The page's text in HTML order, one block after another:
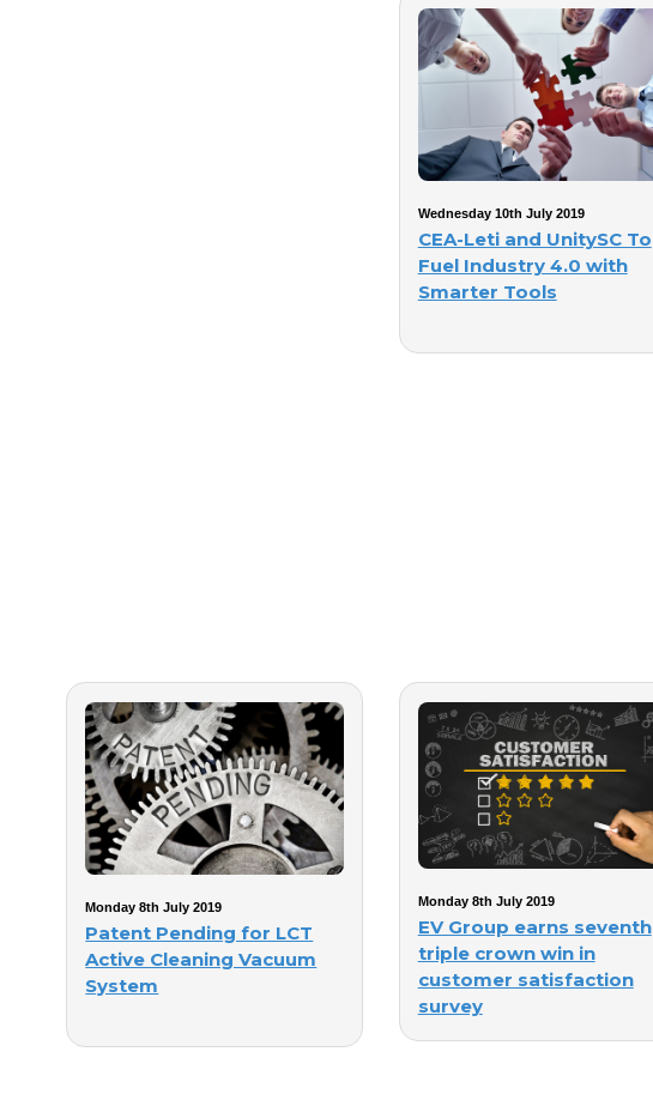
Wednesday 10th July 2019
CEA-Leti and UnitySC To
Fuel Industry 4.0 with
Smarter Tools
Monday 8th July 2019
Patent Pending for LCT
Active Cleaning Vacuum
System
Monday 8th July 2019
EV Group earns seventh
triple crown win in
customer satisfaction
survey